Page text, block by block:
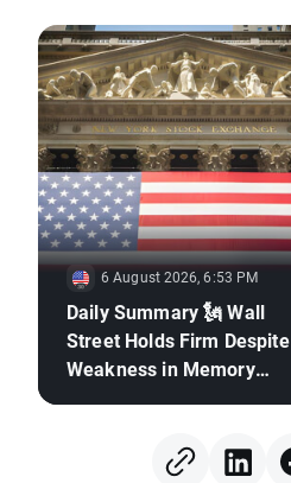
6 August 2026, 6:53 PM
Daily Summary 🗽 Wall
Street Holds Firm Despite
Weakness in Memory